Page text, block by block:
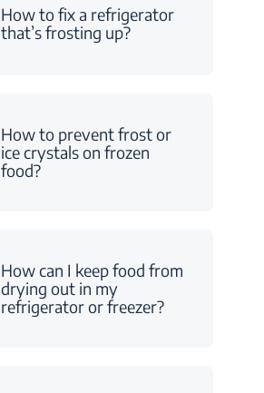
How to fix a refrigerator
that’s frosting up?
How to prevent frost or
ice crystals on frozen
food?
How can I keep food from
drying out in my
refrigerator or freezer?